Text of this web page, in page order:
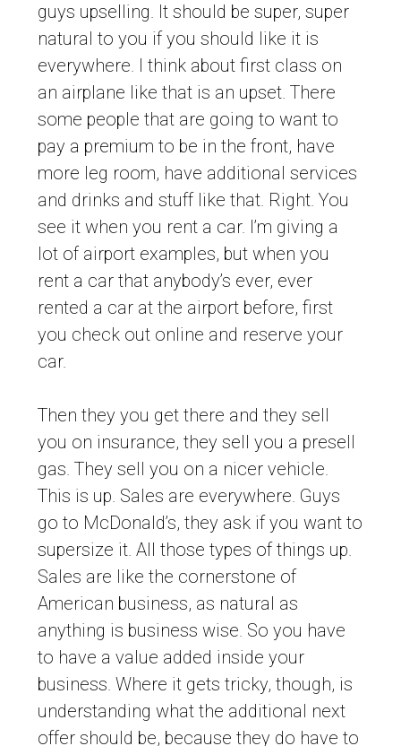
guys upselling. It should be super, super
natural to you if you should like it is
everywhere. I think about first class on
an airplane like that is an upset. There
some people that are going to want to
pay a premium to be in the front, have
more leg room, have additional services
and drinks and stuff like that. Right. You
see it when you rent a car. I’m giving a
lot of airport examples, but when you
rent a car that anybody’s ever, ever
rented a car at the airport before, first
you check out online and reserve your
car.
Then they you get there and they sell
you on insurance, they sell you a presell
gas. They sell you on a nicer vehicle.
This is up. Sales are everywhere. Guys
go to McDonald’s, they ask if you want to
supersize it. All those types of things up.
Sales are like the cornerstone of
American business, as natural as
anything is business wise. So you have
to have a value added inside your
business. Where it gets tricky, though, is
understanding what the additional next
offer should be, because they do have to